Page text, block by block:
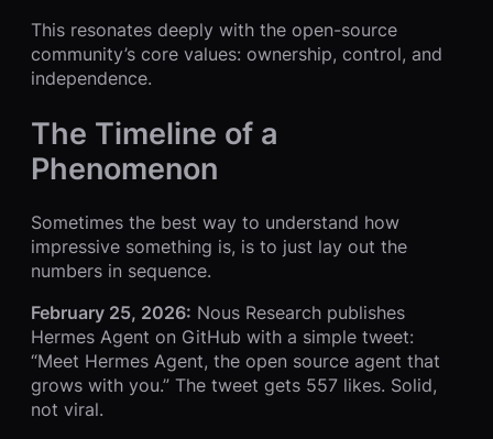
This resonates deeply with the open-source
community’s core values: ownership, control, and
independence.
The Timeline of a
Phenomenon
Sometimes the best way to understand how
impressive something is, is to just lay out the
numbers in sequence.
February 25, 2026: Nous Research publishes
Hermes Agent on GitHub with a simple tweet:
“Meet Hermes Agent, the open source agent that
grows with you.” The tweet gets 557 likes. Solid,
not viral.